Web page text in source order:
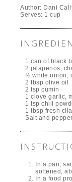
Author: Dani
Serves: 1 cup
1 can of black
2 jalapenos,
½ white onion,
2 tbsp olive oil
2 tsp cumin
1 clove garlic,
1 tsp chili
1 tbsp fresh
Salt and pepper
In a pan,
softened,
In a food